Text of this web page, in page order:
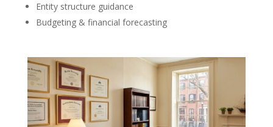
Entity structure guidance
Budgeting & financial forecasting